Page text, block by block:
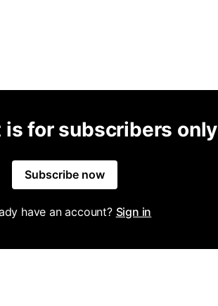
is for subscribers only
Subscribe now
have an account? Sign in